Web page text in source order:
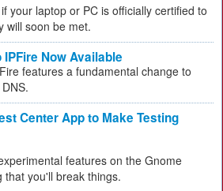
your laptop or PC is officially certified to
will soon be met.
Now Available
features a fundamental change to
Center App to Make Testing
features on the Gnome
that you'll break things.